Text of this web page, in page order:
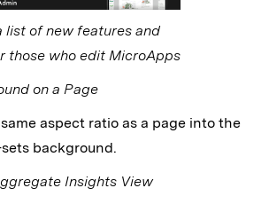
list of new features and
those who edit MicroApps
on a Page
aspect ratio as a page into the
background.
Insights View